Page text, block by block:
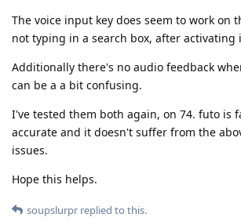
The voice input key does seem to work on
not typing in a search box, after activating
Additionally there's no audio feedback
can be a a bit confusing.
I've tested them both again, on 74. futo is
accurate and it doesn't suffer from the
issues.
Hope this helps.
soupslurpr replied to this.